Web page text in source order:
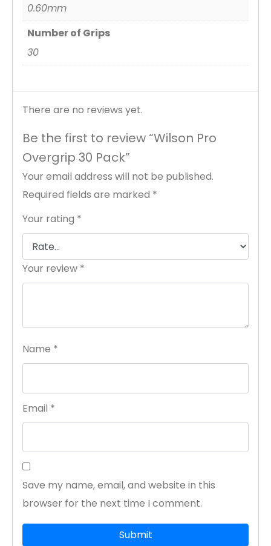
0.60mm
Number of Grips
30
There are no reviews yet.
Be the first to review “Wilson Pro
Overgrip 30 Pack”
Your email address will not be published.
Required fields are marked *
Your rating *
Your review *
Name *
Email *
Save my name, email, and website in this
browser for the next time I comment.